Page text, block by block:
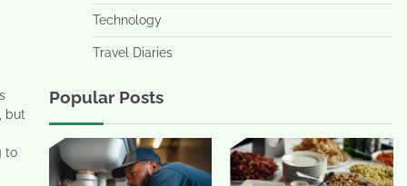
but
to
Technology
Travel Diaries
Popular Posts